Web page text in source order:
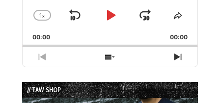
Change
Rate
1x
Skip
Play
Jump
Forward
Share
Episode
00:00 00:00
Previous
Episode
Show
Episodes
List
Next
Episode
// TAW SHOP